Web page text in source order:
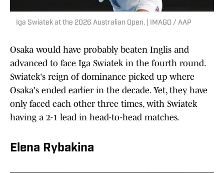
Iga Swiatek at the 2026 Australian Open. | IMAGO / AAP
Osaka would have probably beaten Inglis and
advanced to face Iga Swiatek in the fourth round.
Swiatek's reign of dominance picked up where
Osaka's ended earlier in the decade. Yet, they have
only faced each other three times, with Swiatek
having a 2-1 lead in head-to-head matches.
Elena Rybakina